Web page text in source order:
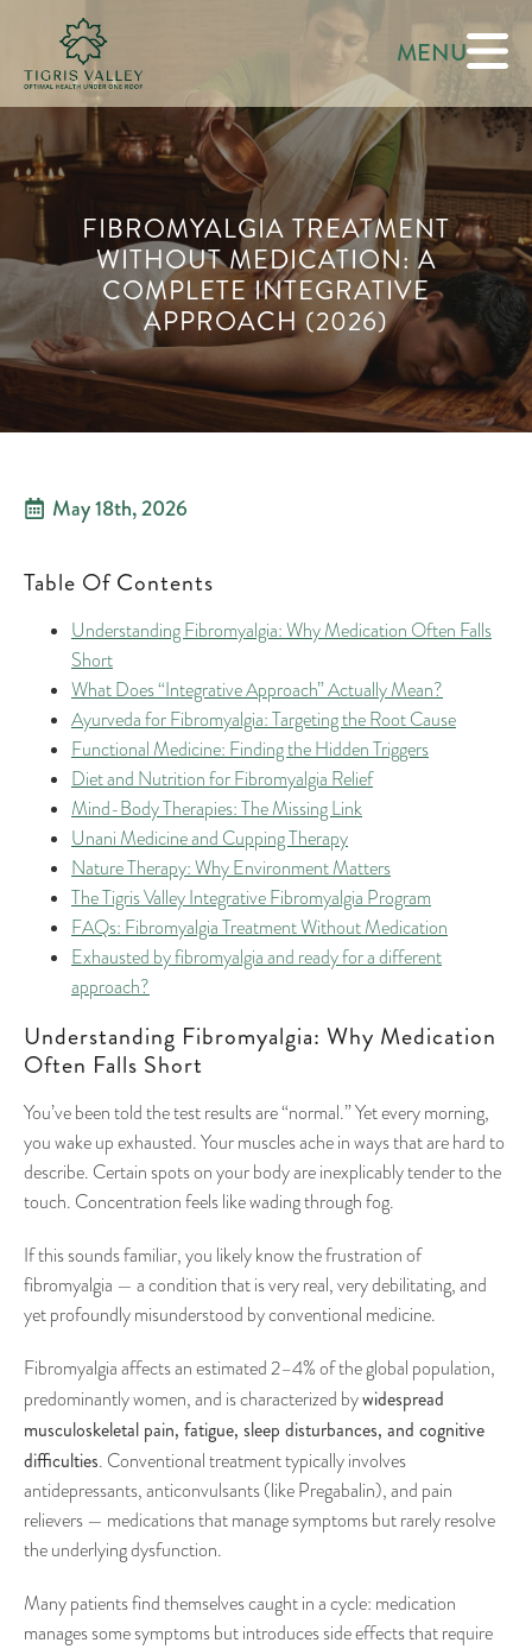
MENU
FIBROMYALGIA TREATMENT
WITHOUT MEDICATION: A
COMPLETE INTEGRATIVE
APPROACH (2026)
May 18th, 2026
Table Of Contents
Understanding Fibromyalgia: Why Medication Often Falls
Short
What Does “Integrative Approach” Actually Mean?
Ayurveda for Fibromyalgia: Targeting the Root Cause
Functional Medicine: Finding the Hidden Triggers
Diet and Nutrition for Fibromyalgia Relief
Mind-Body Therapies: The Missing Link
Unani Medicine and Cupping Therapy
Nature Therapy: Why Environment Matters
The Tigris Valley Integrative Fibromyalgia Program
FAQs: Fibromyalgia Treatment Without Medication
Exhausted by fibromyalgia and ready for a different
approach?
Understanding Fibromyalgia: Why Medication
Often Falls Short
You’ve been told the test results are “normal.” Yet every morning,
you wake up exhausted. Your muscles ache in ways that are hard to
describe. Certain spots on your body are inexplicably tender to the
touch. Concentration feels like wading through fog.
If this sounds familiar, you likely know the frustration of
fibromyalgia — a condition that is very real, very debilitating, and
yet profoundly misunderstood by conventional medicine.
Fibromyalgia affects an estimated 2–4% of the global population,
predominantly women, and is characterized bywidespread
musculoskeletal pain, fatigue, sleep disturbances, and cognitive
difficulties. Conventional treatment typically involves
antidepressants, anticonvulsants (like Pregabalin), and pain
relievers — medications that manage symptoms but rarely resolve
the underlying dysfunction.
Many patients find themselves caught in a cycle: medication
manages some symptoms but introduces side effects that require